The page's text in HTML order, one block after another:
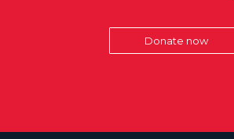
Donate now